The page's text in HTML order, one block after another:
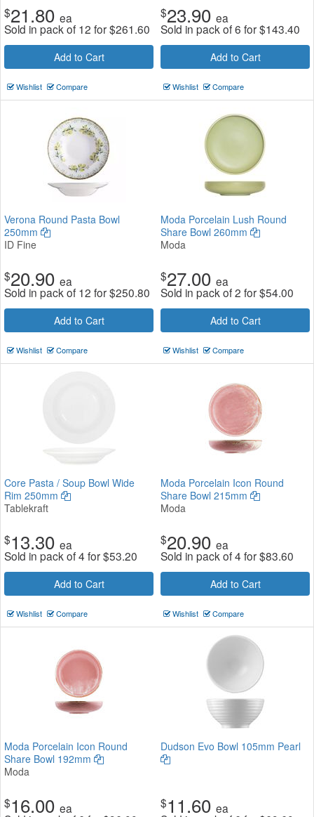
$21.80 ea
Sold in pack of 12 for$261.60
Add to Cart
Wishlist Compare
$23.90 ea
Sold in pack of 6 for$143.40
Add to Cart
Wishlist Compare
Verona Round Pasta Bowl
250mm
ID Fine
$20.90 ea
Sold in pack of 12 for$250.80
Add to Cart
Wishlist Compare
Moda Porcelain Lush Round
Share Bowl 260mm
Moda
$27.00 ea
Sold in pack of 2 for$54.00
Add to Cart
Wishlist Compare
Core Pasta / Soup Bowl Wide
Rim 250mm
Tablekraft
$13.30 ea
Sold in pack of 4 for$53.20
Add to Cart
Wishlist Compare
Moda Porcelain Icon Round
Share Bowl 215mm
Moda
$20.90 ea
Sold in pack of 4 for$83.60
Add to Cart
Wishlist Compare
Moda Porcelain Icon Round
Share Bowl 192mm
Moda
$16.00 ea
Dudson Evo Bowl 105mm Pearl
$11.60 ea